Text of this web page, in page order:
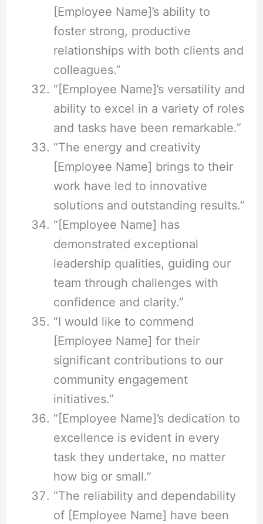
[Employee Name]’s ability to
foster strong, productive
relationships with both clients and
colleagues.”
“[Employee Name]’s versatility and
ability to excel in a variety of roles
and tasks have been remarkable.”
“The energy and creativity
[Employee Name] brings to their
work have led to innovative
solutions and outstanding results.”
“[Employee Name] has
demonstrated exceptional
leadership qualities, guiding our
team through challenges with
confidence and clarity.”
“I would like to commend
[Employee Name] for their
significant contributions to our
community engagement
initiatives.”
“[Employee Name]’s dedication to
excellence is evident in every
task they undertake, no matter
how big or small.”
“The reliability and dependability
of [Employee Name] have been